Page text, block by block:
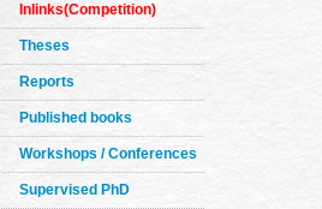
Inlinks(Competition)
Theses
Reports
Published books
Workshops / Conferences
Supervised PhD